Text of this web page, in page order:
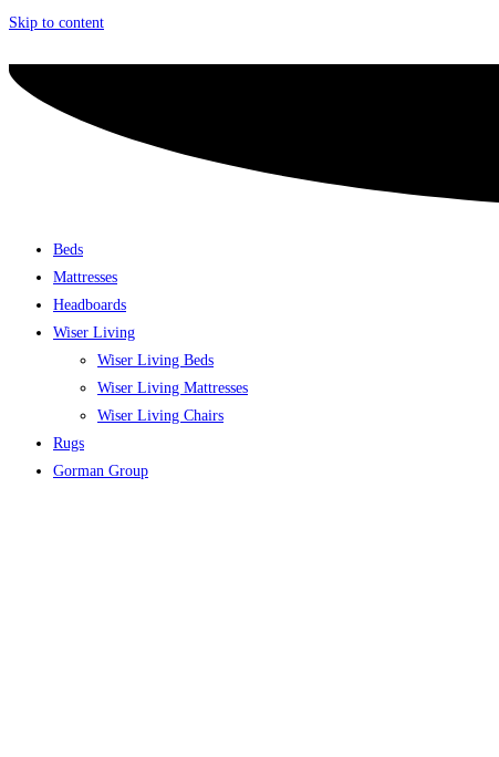
Skip to content
Beds
Mattresses
Headboards
Wiser Living
Wiser Living Beds
Wiser Living Mattresses
Wiser Living Chairs
Rugs
Gorman Group